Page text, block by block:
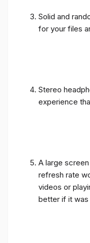
Solid and
for your files
Stereo
experience
A large
refresh rate
videos or
better if it was